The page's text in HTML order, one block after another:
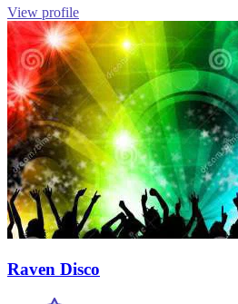
View profile
Raven Disco